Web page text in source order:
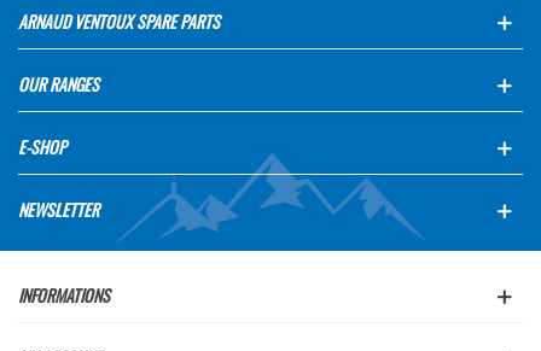
ARNAUD VENTOUX SPARE PARTS
OUR RANGES
E-SHOP
NEWSLETTER
INFORMATIONS